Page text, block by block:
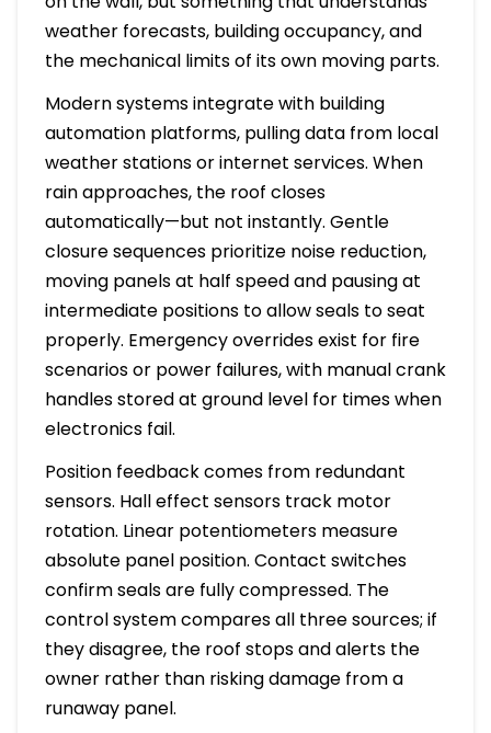
weather forecasts, building occupancy, and
the mechanical limits of its own moving parts.
Modern systems integrate with building
automation platforms, pulling data from local
weather stations or internet services. When
rain approaches, the roof closes
automatically—but not instantly. Gentle
closure sequences prioritize noise reduction,
moving panels at half speed and pausing at
intermediate positions to allow seals to seat
properly. Emergency overrides exist for fire
scenarios or power failures, with manual crank
handles stored at ground level for times when
electronics fail.
Position feedback comes from redundant
sensors. Hall effect sensors track motor
rotation. Linear potentiometers measure
absolute panel position. Contact switches
confirm seals are fully compressed. The
control system compares all three sources; if
they disagree, the roof stops and alerts the
owner rather than risking damage from a
runaway panel.